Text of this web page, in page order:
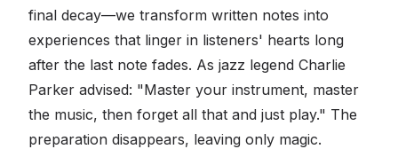
final decay—we transform written notes into
experiences that linger in listeners' hearts long
after the last note fades. As jazz legend Charlie
Parker advised: "Master your instrument, master
the music, then forget all that and just play." The
preparation disappears, leaving only magic.